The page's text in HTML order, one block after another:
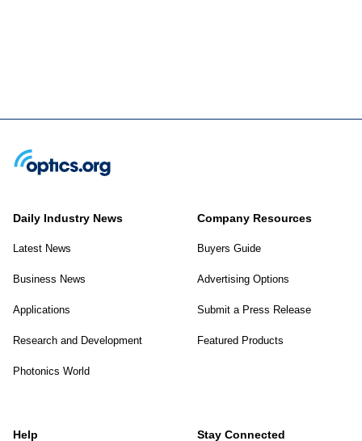
Daily Industry News
Latest News
Business News
Applications
Research and Development
Photonics World
Company Resources
Buyers Guide
Advertising Options
Submit a Press Release
Featured Products
Help Stay Connected